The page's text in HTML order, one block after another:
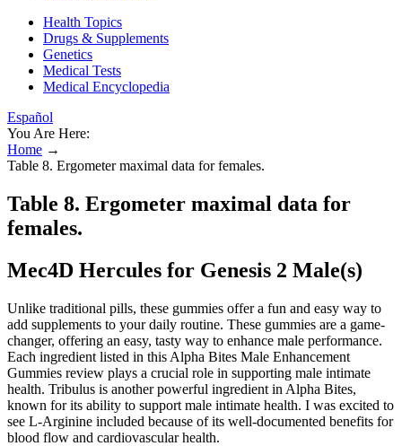
Health Topics
Drugs & Supplements
Genetics
Medical Tests
Medical Encyclopedia
Español
You Are Here:
Home →
Table 8. Ergometer maximal data for females.
Table 8. Ergometer maximal data for
females.
Mec4D Hercules for Genesis 2 Male(s)
Unlike traditional pills, these gummies offer a fun and easy way to
add supplements to your daily routine. These gummies are a game-
changer, offering an easy, tasty way to enhance male performance.
Each ingredient listed in this Alpha Bites Male Enhancement
Gummies review plays a crucial role in supporting male intimate
health. Tribulus is another powerful ingredient in Alpha Bites,
known for its ability to support male intimate health. I was excited to
see L-Arginine included because of its well-documented benefits for
blood flow and cardiovascular health.